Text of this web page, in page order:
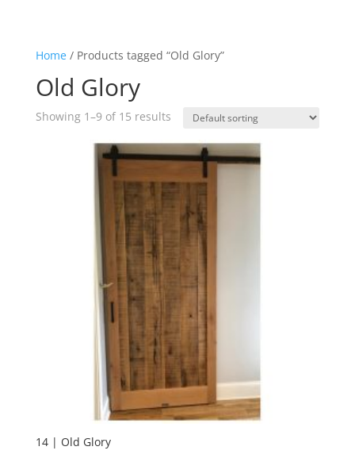
Home/ Products tagged “Old Glory”
Old Glory
Showing 1–9 of 15 results
14 | Old Glory